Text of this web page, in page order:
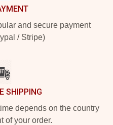
and secure payment
/ Stripe)
SHIPPING
depends on the country
of your order.